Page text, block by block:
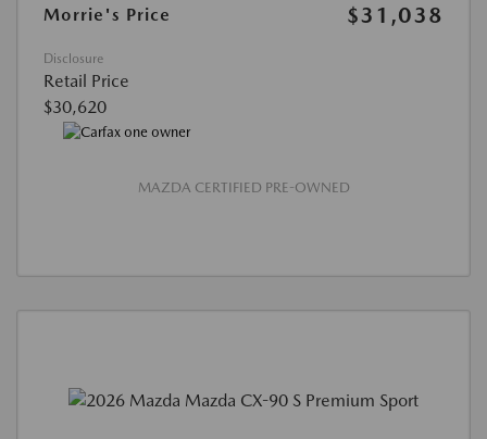
Morrie's Price
$31,038
Disclosure
Retail Price
$30,620
MAZDA CERTIFIED PRE-OWNED